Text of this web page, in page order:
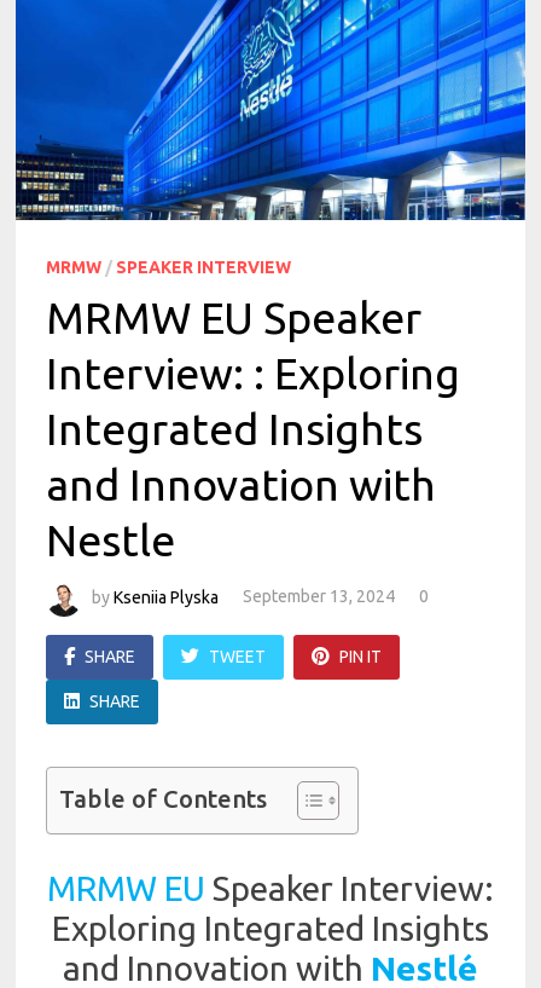
MRMW / SPEAKER INTERVIEW
MRMW EU Speaker
Interview: : Exploring
Integrated Insights
and Innovation with
Nestle
byKseniia Plyska September 13, 2024 0
SHARE TWEET PIN IT
SHARE
Table of Contents
MRMW EU Speaker Interview:
Exploring Integrated Insights
and Innovation with Nestlé